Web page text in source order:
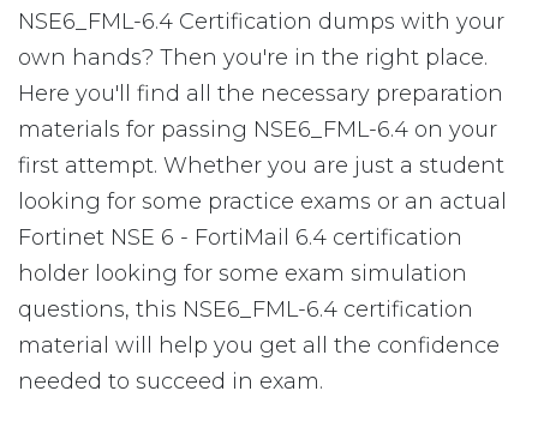
NSE6_FML-6.4 Certification dumps with your
own hands? Then you're in the right place.
Here you'll find all the necessary preparation
materials for passing NSE6_FML-6.4 on your
first attempt. Whether you are just a student
looking for some practice exams or an actual
Fortinet NSE 6 - FortiMail 6.4 certification
holder looking for some exam simulation
questions, this NSE6_FML-6.4 certification
material will help you get all the confidence
needed to succeed in exam.